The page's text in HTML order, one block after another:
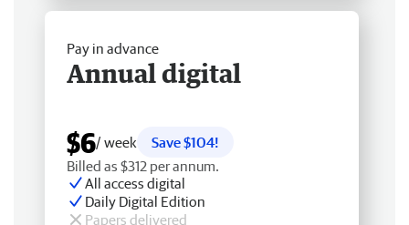
Pay in advance
Annual digital
$6/ week
Save $104!
Billed as $312 per annum.
All access digital
Daily Digital Edition
Papers delivered